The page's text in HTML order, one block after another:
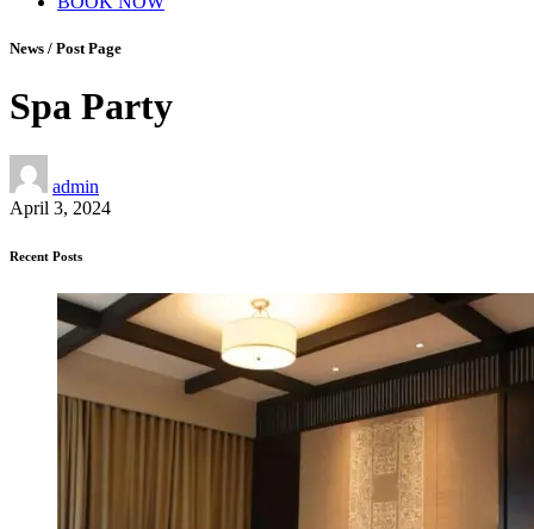
News / Post Page
Spa Party
admin
April 3, 2024
Recent Posts